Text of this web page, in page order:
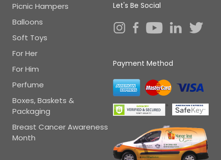
Picnic Hampers
Balloons
Soft Toys
For Her
For Him
Perfume
Boxes, Baskets &
Packaging
Breast Cancer Awareness
Month
Let's Be Social
Payment Method